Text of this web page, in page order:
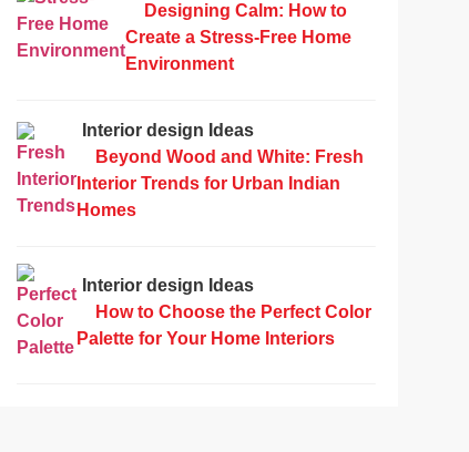
Designing Calm: How to
Create a Stress-Free Home
Environment
Interior design Ideas
Beyond Wood and White: Fresh
Interior Trends for Urban Indian
Homes
Interior design Ideas
How to Choose the Perfect Color
Palette for Your Home Interiors